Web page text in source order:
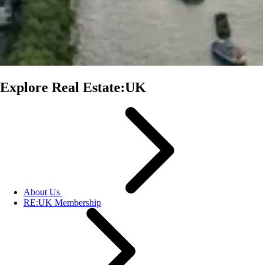
Explore Real Estate:UK
About Us
RE:UK Membership